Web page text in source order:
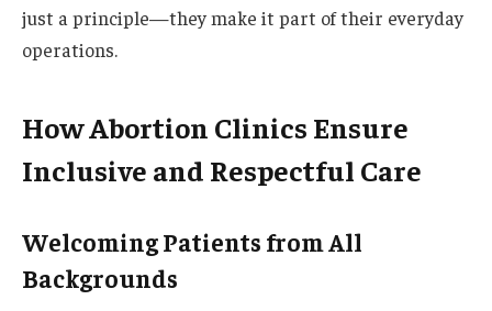
just a principle—they make it part of their everyday
operations.
How Abortion Clinics Ensure
Inclusive and Respectful Care
Welcoming Patients from All
Backgrounds